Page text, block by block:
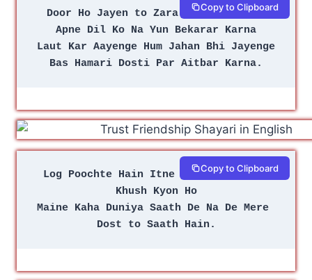
Door Ho Jayen to Zara Intezar Karna
Apne Dil Ko Na Yun Bekarar Karna
Laut Kar Aayenge Hum Jahan Bhi Jayenge
Bas Hamari Dosti Par Aitbar Karna.
Copy to Clipboard
Log Poochte Hain Itne Gham Mein Bhi
Khush Kyon Ho
Maine Kaha Duniya Saath De Na De Mere
Dost to Saath Hain.
Copy to Clipboard